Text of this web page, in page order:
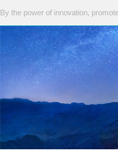
By the power of innovation,